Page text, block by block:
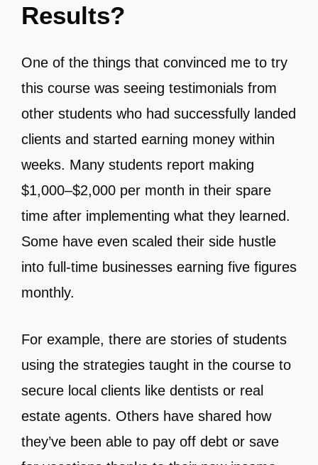
Results?
One of the things that convinced me to try
this course was seeing testimonials from
other students who had successfully landed
clients and started earning money within
weeks. Many students report making
$1,000–$2,000 per month in their spare
time after implementing what they learned.
Some have even scaled their side hustle
into full-time businesses earning five figures
monthly.
For example, there are stories of students
using the strategies taught in the course to
secure local clients like dentists or real
estate agents. Others have shared how
they’ve been able to pay off debt or save